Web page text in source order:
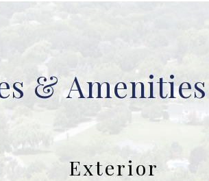
& Amenities
Exterior